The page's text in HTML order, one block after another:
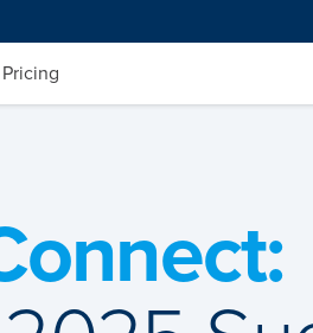
Pricing